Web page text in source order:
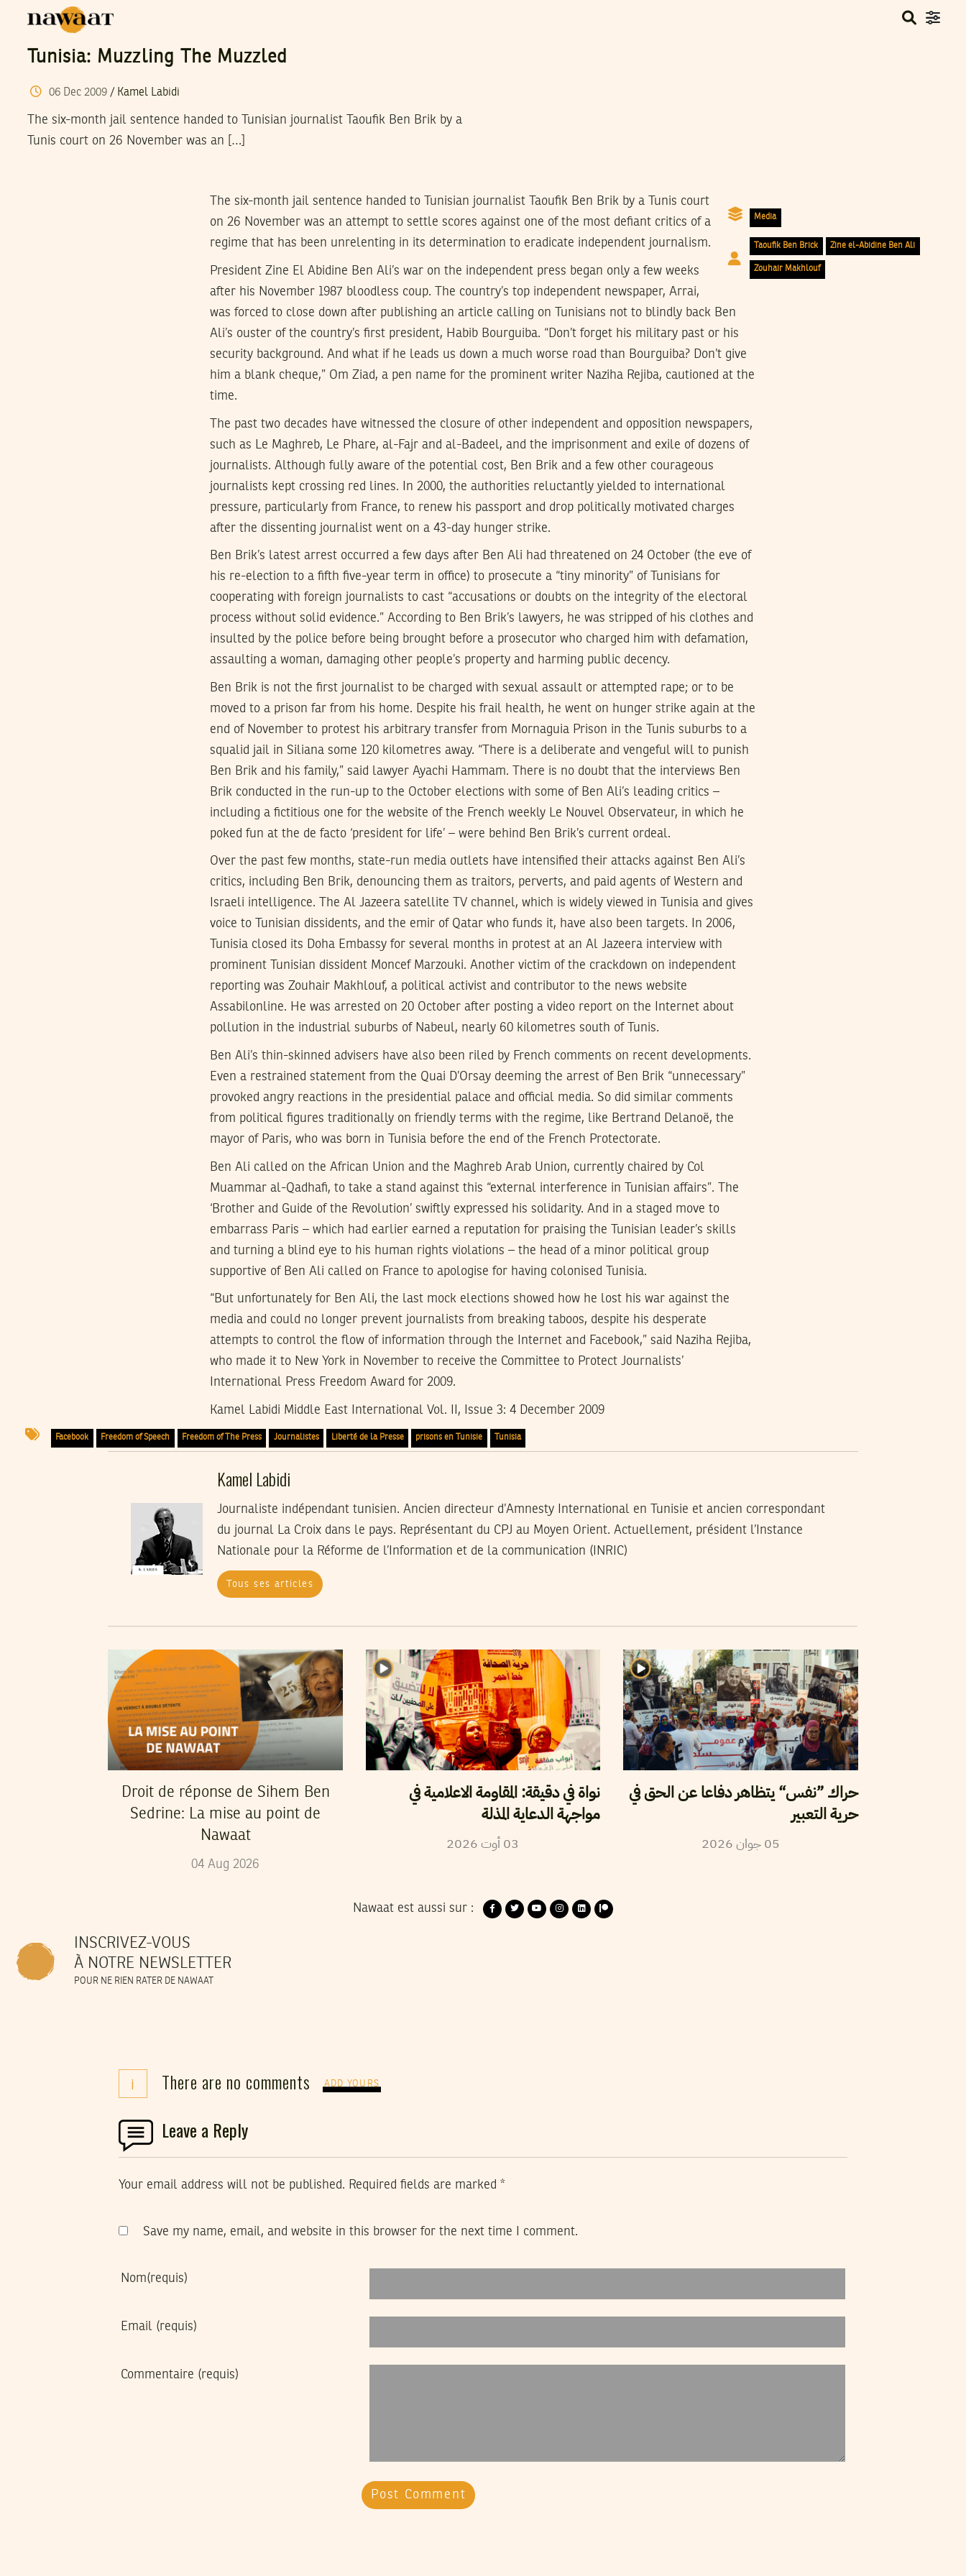
Tunisia: Muzzling The Muzzled
06 Dec 2009/ Kamel Labidi
The six-month jail sentence handed to Tunisian journalist Taoufik Ben Brik by a
Tunis court on 26 November was an […]
Media
Taoufik Ben Brick Zine el-Abidine Ben Ali
Zouhair Makhlouf
The six-month jail sentence handed to Tunisian journalist Taoufik Ben Brik by a Tunis court
on 26 November was an attempt to settle scores against one of the most defiant critics of a
regime that has been unrelenting in its determination to eradicate independent journalism.
President Zine El Abidine Ben Ali’s war on the independent press began only a few weeks
after his November 1987 bloodless coup. The country’s top independent newspaper, Arrai,
was forced to close down after publishing an article calling on Tunisians not to blindly back Ben
Ali’s ouster of the country’s first president, Habib Bourguiba. “Don’t forget his military past or his
security background. And what if he leads us down a much worse road than Bourguiba? Don’t give
him a blank cheque,” Om Ziad, a pen name for the prominent writer Naziha Rejiba, cautioned at the
time.
The past two decades have witnessed the closure of other independent and opposition newspapers,
such as Le Maghreb, Le Phare, al-Fajr and al-Badeel, and the imprisonment and exile of dozens of
journalists. Although fully aware of the potential cost, Ben Brik and a few other courageous
journalists kept crossing red lines. In 2000, the authorities reluctantly yielded to international
pressure, particularly from France, to renew his passport and drop politically motivated charges
after the dissenting journalist went on a 43-day hunger strike.
Ben Brik’s latest arrest occurred a few days after Ben Ali had threatened on 24 October (the eve of
his re-election to a fifth five-year term in office) to prosecute a “tiny minority” of Tunisians for
cooperating with foreign journalists to cast “accusations or doubts on the integrity of the electoral
process without solid evidence.” According to Ben Brik’s lawyers, he was stripped of his clothes and
insulted by the police before being brought before a prosecutor who charged him with defamation,
assaulting a woman, damaging other people’s property and harming public decency.
Ben Brik is not the first journalist to be charged with sexual assault or attempted rape; or to be
moved to a prison far from his home. Despite his frail health, he went on hunger strike again at the
end of November to protest his arbitrary transfer from Mornaguia Prison in the Tunis suburbs to a
squalid jail in Siliana some 120 kilometres away. “There is a deliberate and vengeful will to punish
Ben Brik and his family,” said lawyer Ayachi Hammam. There is no doubt that the interviews Ben
Brik conducted in the run-up to the October elections with some of Ben Ali’s leading critics –
including a fictitious one for the website of the French weekly Le Nouvel Observateur, in which he
poked fun at the de facto ‘president for life’ – were behind Ben Brik’s current ordeal.
Over the past few months, state-run media outlets have intensified their attacks against Ben Ali’s
critics, including Ben Brik, denouncing them as traitors, perverts, and paid agents of Western and
Israeli intelligence. The Al Jazeera satellite TV channel, which is widely viewed in Tunisia and gives
voice to Tunisian dissidents, and the emir of Qatar who funds it, have also been targets. In 2006,
Tunisia closed its Doha Embassy for several months in protest at an Al Jazeera interview with
prominent Tunisian dissident Moncef Marzouki. Another victim of the crackdown on independent
reporting was Zouhair Makhlouf, a political activist and contributor to the news website
Assabilonline. He was arrested on 20 October after posting a video report on the Internet about
pollution in the industrial suburbs of Nabeul, nearly 60 kilometres south of Tunis.
Ben Ali’s thin-skinned advisers have also been riled by French comments on recent developments.
Even a restrained statement from the Quai D’Orsay deeming the arrest of Ben Brik “unnecessary”
provoked angry reactions in the presidential palace and official media. So did similar comments
from political figures traditionally on friendly terms with the regime, like Bertrand Delanoë, the
mayor of Paris, who was born in Tunisia before the end of the French Protectorate.
Ben Ali called on the African Union and the Maghreb Arab Union, currently chaired by Col
Muammar al-Qadhafi, to take a stand against this “external interference in Tunisian affairs”. The
‘Brother and Guide of the Revolution’ swiftly expressed his solidarity. And in a staged move to
embarrass Paris – which had earlier earned a reputation for praising the Tunisian leader’s skills
and turning a blind eye to his human rights violations – the head of a minor political group
supportive of Ben Ali called on France to apologise for having colonised Tunisia.
“But unfortunately for Ben Ali, the last mock elections showed how he lost his war against the
media and could no longer prevent journalists from breaking taboos, despite his desperate
attempts to control the flow of information through the Internet and Facebook,” said Naziha Rejiba,
who made it to New York in November to receive the Committee to Protect Journalists’
International Press Freedom Award for 2009.
Kamel Labidi Middle East International Vol. II, Issue 3: 4 December 2009
Facebook Freedom of Speech Freedom of The Press Journalistes Liberté de la Presse prisons en Tunisie Tunisia
Kamel Labidi
Journaliste indépendant tunisien. Ancien directeur d’Amnesty International en Tunisie et ancien correspondant
du journal La Croix dans le pays. Représentant du CPJ au Moyen Orient. Actuellement, président l’Instance
Nationale pour la Réforme de l’Information et de la communication (INRIC)
Tous ses articles
Droit de réponse de Sihem Ben
Sedrine: La mise au point de
Nawaat
04 Aug 2026
نواة في دقيقة: المقاومة الاعلامية في
مواجهة الدعاية المذلة
03أوت 2026
حراك ”نفس“ يتظاهر دفاعا عن الحق في
حرية التعبير
05جوان2026
Nawaat est aussi sur :
INSCRIVEZ-VOUS
À NOTRE NEWSLETTER
POUR NE RIEN RATER DE NAWAAT
i There are no comments ADD YOURS
Leave a Reply
Your email address will not be published. Required fields are marked*
Save my name, email, and website in this browser for the next time I comment.
Nom(requis)
Email (requis)
Commentaire (requis)